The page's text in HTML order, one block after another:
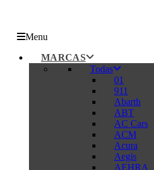
Menu
MARCAS
Todas
01
911
Abarth
ABT
AC Cars
ACM
Acura
Aegis
AEHRA